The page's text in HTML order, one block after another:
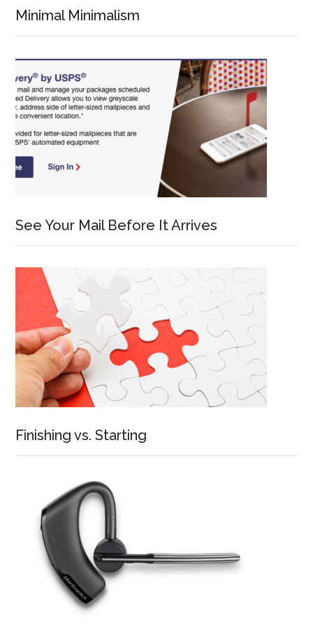
Minimal Minimalism
See Your Mail Before It Arrives
Finishing vs. Starting